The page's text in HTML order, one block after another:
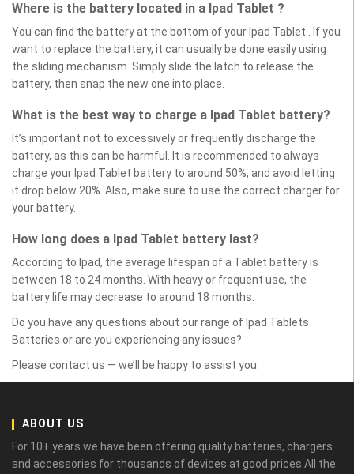
Where is the battery located in a Ipad Tablet ?
You can find the battery at the bottom of your Ipad Tablet . If you
want to replace the battery, it can usually be done easily using
the sliding mechanism. Simply slide the latch to release the
battery, then snap the new one into place.
What is the best way to charge a Ipad Tablet battery?
It’s important not to excessively or frequently discharge the
battery, as this can be harmful. It is recommended to always
charge your Ipad Tablet battery to around 50%, and avoid letting
it drop below 20%. Also, make sure to use the correct charger for
your battery.
How long does a Ipad Tablet battery last?
According to Ipad, the average lifespan of a Tablet battery is
between 18 to 24 months. With heavy or frequent use, the
battery life may decrease to around 18 months.
Do you have any questions about our range of Ipad Tablets
Batteries or are you experiencing any issues?
Please contact us — we’ll be happy to assist you.
ABOUT US
For 10+ years we have been offering quality batteries, chargers
and accessories for thousands of devices at good prices.All the